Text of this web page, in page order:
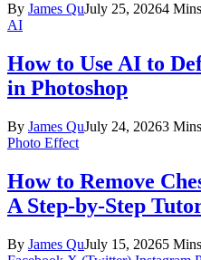
By James QuJuly 25, 20264
AI
How to Use AI to
in Photoshop
By James QuJuly 24, 20263
Photo Effect
How to Remove
A Step-by-Step
By James QuJuly 15, 20265